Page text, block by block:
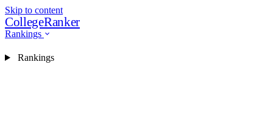
Skip to content
CollegeRanker
Rankings
Rankings